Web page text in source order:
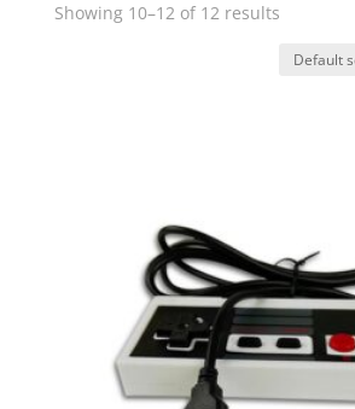
Showing 10–12 of 12 results